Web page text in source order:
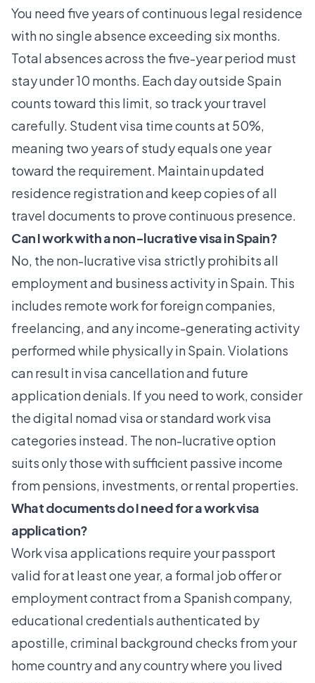
You need five years of continuous legal residence
with no single absence exceeding six months.
Total absences across the five-year period must
stay under 10 months. Each day outside Spain
counts toward this limit, so track your travel
carefully. Student visa time counts at 50%,
meaning two years of study equals one year
toward the requirement. Maintain updated
residence registration and keep copies of all
travel documents to prove continuous presence.
Can I work with a non-lucrative visa in Spain?
No, the non-lucrative visa strictly prohibits all
employment and business activity in Spain. This
includes remote work for foreign companies,
freelancing, and any income-generating activity
performed while physically in Spain. Violations
can result in visa cancellation and future
application denials. If you need to work, consider
the digital nomad visa or standard work visa
categories instead. The non-lucrative option
suits only those with sufficient passive income
from pensions, investments, or rental properties.
What documents do I need for a work visa
application?
Work visa applications require your passport
valid for at least one year, a formal job offer or
employment contract from a Spanish company,
educational credentials authenticated by
apostille, criminal background checks from your
home country and any country where you lived